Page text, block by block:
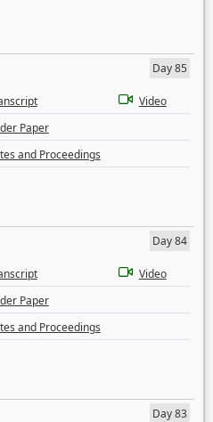
Day 85
Video
Paper
and Proceedings
Day 84
Video
Paper
and Proceedings
Day 83